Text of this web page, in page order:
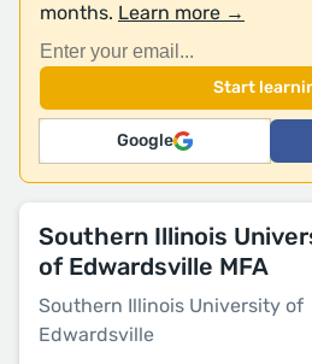
months. Learn more →
Google
Southern Illinois
of Edwardsville MFA
Southern Illinois University of
Edwardsville